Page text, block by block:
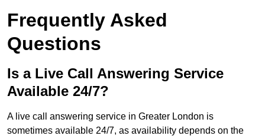
Frequently Asked
Questions
Is a Live Call Answering Service
Available 24/7?
A live call answering service in Greater London is
sometimes available 24/7, as availability depends on the